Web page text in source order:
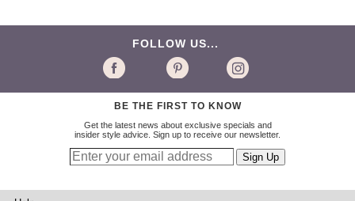
FOLLOW US...
BE THE FIRST TO KNOW
Get the latest news about exclusive specials and
insider style advice. Sign up to receive our newsletter.